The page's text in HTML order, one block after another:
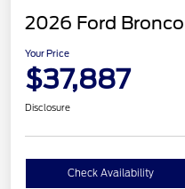
2026 Ford
Your Price
$37,887
Disclosure
Check Availability